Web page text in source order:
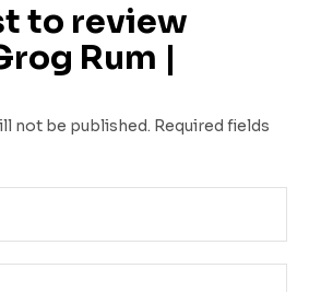
to review
Rum |
not be published. Required fields